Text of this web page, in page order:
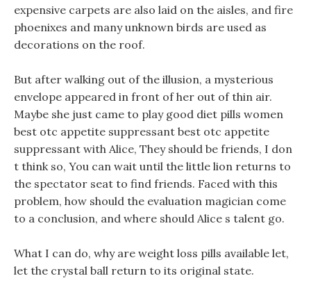
expensive carpets are also laid on the aisles, and fire
phoenixes and many unknown birds are used as
decorations on the roof.
But after walking out of the illusion, a mysterious
envelope appeared in front of her out of thin air.
Maybe she just came to play good diet pills women
best otc appetite suppressant best otc appetite
suppressant with Alice, They should be friends, I don
t think so, You can wait until the little lion returns to
the spectator seat to find friends. Faced with this
problem, how should the evaluation magician come
to a conclusion, and where should Alice s talent go.
What I can do, why are weight loss pills available let,
let the crystal ball return to its original state.